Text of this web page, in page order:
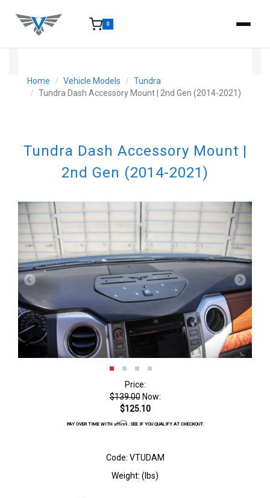
0
Home
Vehicle Models
Tundra
Tundra Dash Accessory Mount | 2nd Gen (2014-2021)
Tundra Dash Accessory Mount |
2nd Gen (2014-2021)
Price:
$139.00 Now:
$125.10
PAY OVER TIME WITH Affirm. SEE IF YOU QUALIFY AT CHECKOUT.
Code: VTUDAM
Weight: (lbs)